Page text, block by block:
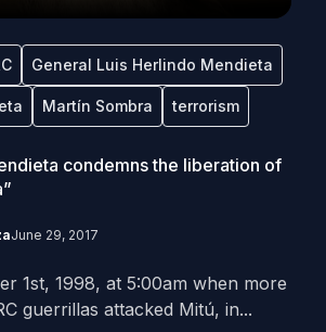
General Luis Herlindo Mendieta
Martín Sombra terrorism
condemns the liberation of
June 29, 2017
1st, 1998, at 5:00am when more
guerrillas attacked Mitú, in...